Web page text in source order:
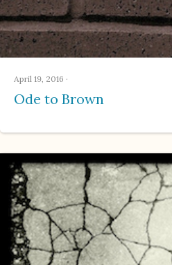
April 19, 2016 ·
Ode to Brown